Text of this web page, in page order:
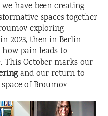
we have been creating
spaces together
exploring
2023, then in Berlin
pain leads to
This October marks our
and our return to
of Broumov